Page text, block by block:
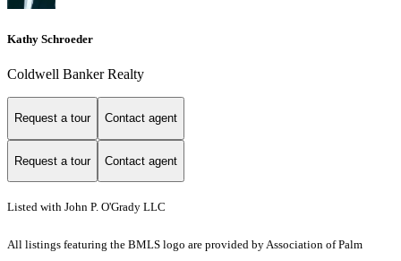
Kathy Schroeder
Coldwell Banker Realty
Request a tour Contact agent
Request a tour Contact agent
Listed with John P. O'Grady LLC
All listings featuring the BMLS logo are provided by Association of Palm